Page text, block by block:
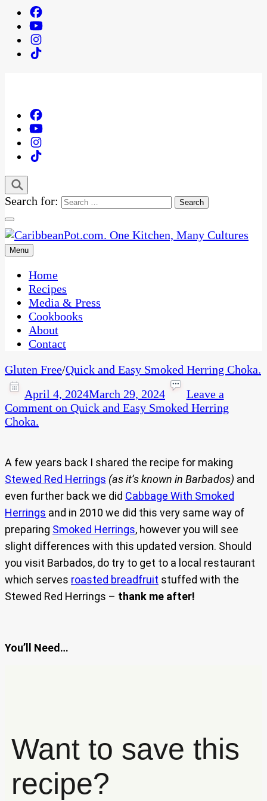
Search for:
CaribbeanPot.com
One Kitchen, Many Cultures
Menu
Home
Recipes
Media & Press
Cookbooks
About
Contact
Gluten Free/Quick and Easy Smoked Herring Choka.
April 4, 2024March 29, 2024
Leave a
Comment on Quick and Easy Smoked Herring
Choka.
A few years back I shared the recipe for making
Stewed Red Herrings (as it’s known in Barbados) and
even further back we did Cabbage With Smoked
Herrings and in 2010 we did this very same way of
preparing Smoked Herrings, however you will see
slight differences with this updated version. Should
you visit Barbados, do try to get to a local restaurant
which serves roasted breadfruit stuffed with the
Stewed Red Herrings – thank me after!
You’ll Need…
Want to save this
recipe?